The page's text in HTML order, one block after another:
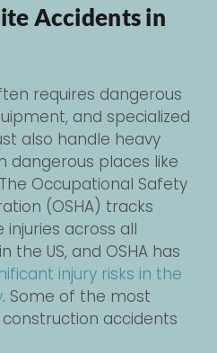
Accidents in
requires dangerous
and specialized
also handle heavy
dangerous places like
Occupational Safety
(OSHA) tracks
across all
the US, and OSHA has
injury risks in the
. Some of the most
accidents